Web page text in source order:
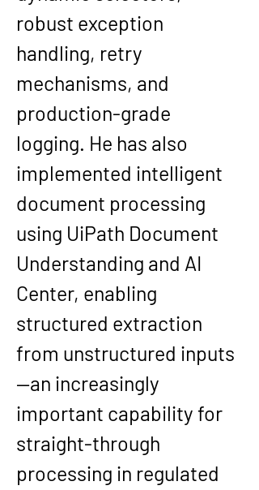
robust exception
handling, retry
mechanisms, and
production-grade
logging. He has also
implemented intelligent
document processing
using UiPath Document
Understanding and AI
Center, enabling
structured extraction
from unstructured inputs
—an increasingly
important capability for
straight-through
processing in regulated